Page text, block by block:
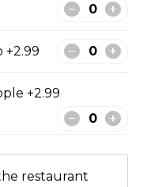
WITH 3
AND DIPPING
+2.99
+2.99
restaurant